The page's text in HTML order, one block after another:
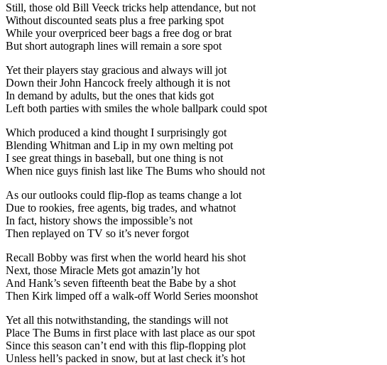
Still, those old Bill Veeck tricks help attendance, but not
Without discounted seats plus a free parking spot
While your overpriced beer bags a free dog or brat
But short autograph lines will remain a sore spot
Yet their players stay gracious and always will jot
Down their John Hancock freely although it is not
In demand by adults, but the ones that kids got
Left both parties with smiles the whole ballpark could spot
Which produced a kind thought I surprisingly got
Blending Whitman and Lip in my own melting pot
I see great things in baseball, but one thing is not
When nice guys finish last like The Bums who should not
As our outlooks could flip-flop as teams change a lot
Due to rookies, free agents, big trades, and whatnot
In fact, history shows the impossible’s not
Then replayed on TV so it’s never forgot
Recall Bobby was first when the world heard his shot
Next, those Miracle Mets got amazin’ly hot
And Hank’s seven fifteenth beat the Babe by a shot
Then Kirk limped off a walk-off World Series moonshot
Yet all this notwithstanding, the standings will not
Place The Bums in first place with last place as our spot
Since this season can’t end with this flip-flopping plot
Unless hell’s packed in snow, but at last check it’s hot